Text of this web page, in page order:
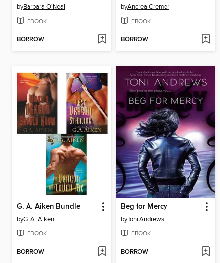
byBarbara O'Neal
EBOOK
BORROW
byAndrea Cremer
EBOOK
BORROW
G. A. Aiken Bundle
byG. A. Aiken
EBOOK
BORROW
Beg for Mercy
byToni Andrews
EBOOK
BORROW